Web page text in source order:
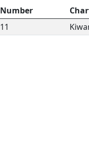
Number
11